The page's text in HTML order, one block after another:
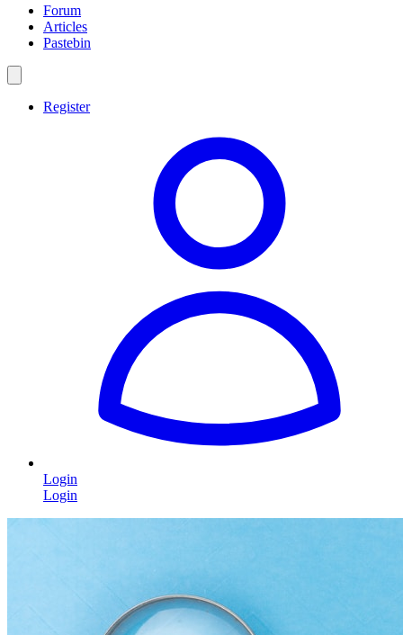
Forum
Articles
Pastebin
Register
Login
Login